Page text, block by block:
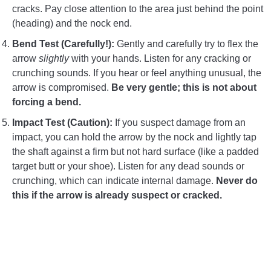
cracks. Pay close attention to the area just behind the point
(heading) and the nock end.
Bend Test (Carefully!): Gently and carefully try to flex the
arrow slightlywith your hands. Listen for any cracking or
crunching sounds. If you hear or feel anything unusual, the
arrow is compromised. Be very gentle; this is not about
forcing a bend.
Impact Test (Caution): If you suspect damage from an
impact, you can hold the arrow by the nock and lightly tap
the shaft against a firm but not hard surface (like a padded
target butt or your shoe). Listen for any dead sounds or
crunching, which can indicate internal damage. Never do
this if the arrow is already suspect or cracked.